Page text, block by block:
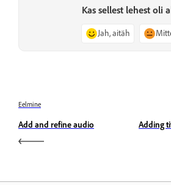
Kas sellest lehest oli
Jah, aitäh
Eelmine
Add and refine audio
Adding